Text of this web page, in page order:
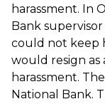
harassment. In
Bank
could not keep
would resign as
harassment.
National Bank.